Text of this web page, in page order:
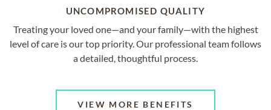
UNCOMPROMISED QUALITY
Treating your loved one—and your family—with the highest
level of care is our top priority. Our professional team follows
a detailed, thoughtful process.
VIEW MORE BENEFITS